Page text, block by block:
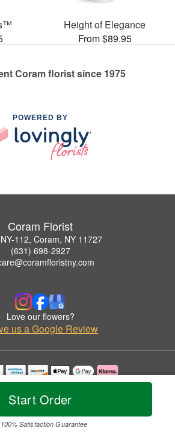
Start Order
100% Satisfaction Guarantee
Height of Elegance
From $89.95
Coram florist since 1975
POWERED BY
Coram Florist
112, Coram, NY 11727
(631) 698-2927
Love our flowers?
us a Google Review
are used with permission by Coram Florist.
2026 All Rights Reserved.
Policy Accessibility Statement